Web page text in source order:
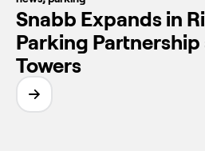
Snabb Expands in
Parking
Towers